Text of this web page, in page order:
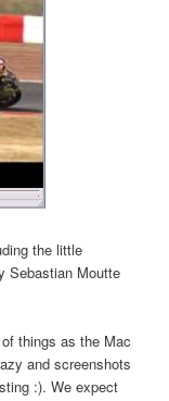
the little
Sebastian Moutte
things as the Mac
and screenshots
:). We expect